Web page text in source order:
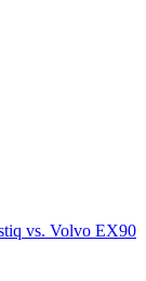
vs. Volvo EX90